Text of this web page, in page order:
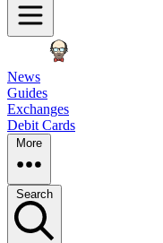
News
Guides
Exchanges
Debit Cards
More
Search